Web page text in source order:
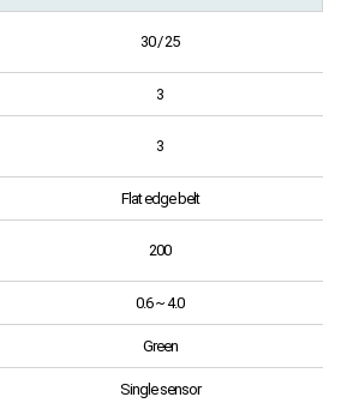
30 / 25
3
3
Flat edge belt
200
0.6 ~ 4.0
Green
Single sensor